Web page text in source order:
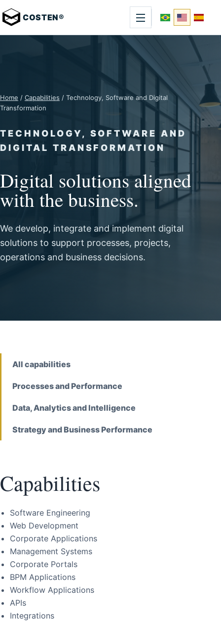
COSTEN®
Home / Capabilities / Technology, Software and Digital
Transformation
TECHNOLOGY, SOFTWARE AND
DIGITAL TRANSFORMATION
Digital solutions aligned
with the business.
We develop, integrate and implement digital
solutions to support processes, projects,
operations and business decisions.
All capabilities
Processes and Performance
Data, Analytics and Intelligence
Strategy and Business Performance
Capabilities
Software Engineering
Web Development
Corporate Applications
Management Systems
Corporate Portals
BPM Applications
Workflow Applications
APIs
Integrations